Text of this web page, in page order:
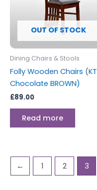
OUT OF STOCK
Dining Chairs & Stools
Folly Wooden Chairs (KT
Chocolate BROWN)
£89.00
Read more
← 1 2 3